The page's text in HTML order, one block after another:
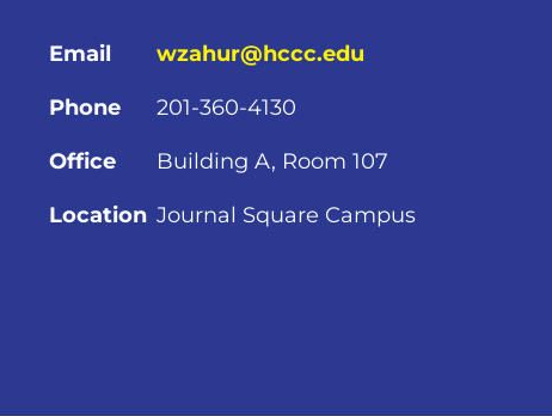
Email wzahur@hccc.edu
Phone 201-360-4130
Office Building A, Room 107
Location Journal Square Campus